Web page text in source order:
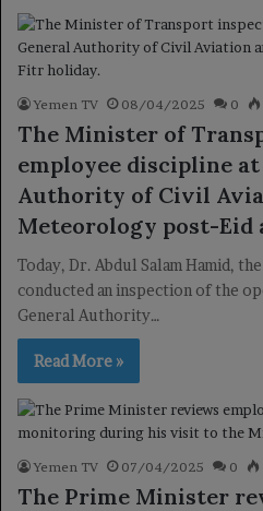
Yemen TV 08/04/2025 0
The Minister of
employee discipline
Authority of Civil
Meteorology post-
Today, Dr. Abdul Salam Hamid,
conducted an inspection of the
General Authority…
Read More »
Yemen TV 07/04/2025 0
The Prime Minister